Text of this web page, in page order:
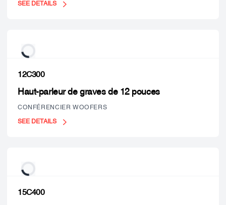
SEE DETAILS
12C300
Haut-parleur de graves de 12 pouces
CONFÉRENCIER WOOFERS
SEE DETAILS
15C400